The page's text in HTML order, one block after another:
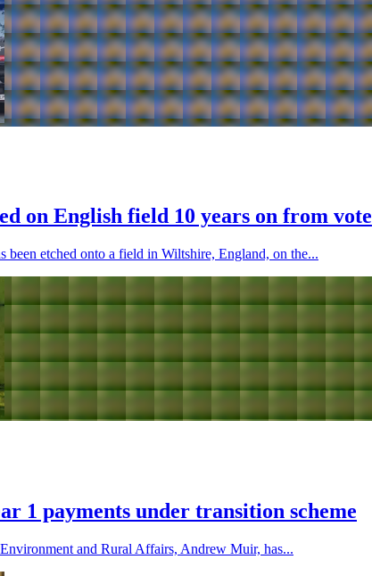
on English field 10 years on from vote
etched onto a field in Wiltshire, England, on the...
1 payments under transition scheme
and Rural Affairs, Andrew Muir, has...